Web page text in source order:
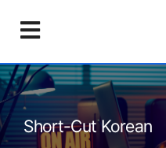
Short-Cut Korean